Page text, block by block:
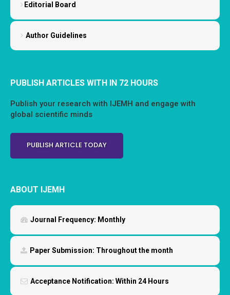
Editorial Board
Author Guidelines
PUBLISH ARTICLES WITH IN 72 HOURS
Publish your research with IJEMH and engage with
global scientific minds
PUBLISH ARTICLE TODAY
ABOUT IJEMH
Journal Frequency: Monthly
Paper Submission: Throughout the month
Acceptance Notification: Within 24 Hours